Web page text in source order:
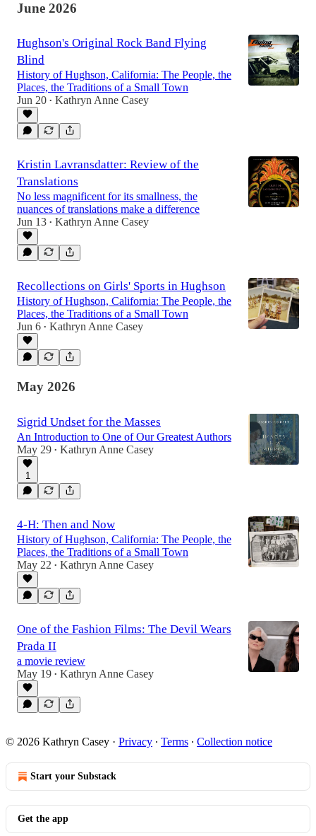
June 2026
Hughson's Original Rock Band Flying
Blind
History of Hughson, California: The People, the
Places, the Traditions of a Small Town
Jun 20 • Kathryn Anne Casey
Kristin Lavransdatter: Review of the
Translations
No less magnificent for its smallness, the
nuances of translations make a difference
Jun 13 • Kathryn Anne Casey
Recollections on Girls' Sports in Hughson
History of Hughson, California: The People, the
Places, the Traditions of a Small Town
Jun 6 • Kathryn Anne Casey
May 2026
Sigrid Undset for the Masses
An Introduction to One of Our Greatest Authors
May 29 • Kathryn Anne Casey
1
4-H: Then and Now
History of Hughson, California: The People, the
Places, the Traditions of a Small Town
May 22 • Kathryn Anne Casey
One of the Fashion Films: The Devil Wears
Prada II
a movie review
May 19 • Kathryn Anne Casey
© 2026 Kathryn Casey · Privacy ∙ Terms ∙ Collection notice
Start your Substack
Get the app